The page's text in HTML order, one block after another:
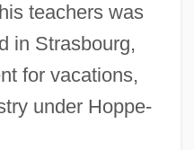
teachers was
in Strasbourg,
for vacations,
under Hoppe-